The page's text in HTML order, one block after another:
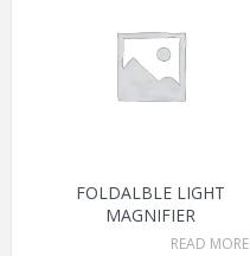
FOLDALBLE LIGHT
MAGNIFIER
READ MORE